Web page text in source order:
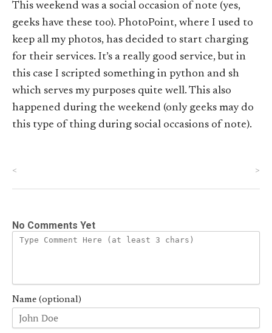
This weekend was a social occasion of note (yes,
geeks have these too). PhotoPoint, where I used to
keep all my photos, has decided to start charging
for their services. It’s a really good service, but in
this case I scripted something in python and sh
which serves my purposes quite well. This also
happened during the weekend (only geeks may do
this type of thing during social occasions of note).
< >
No Comments Yet
Name (optional)